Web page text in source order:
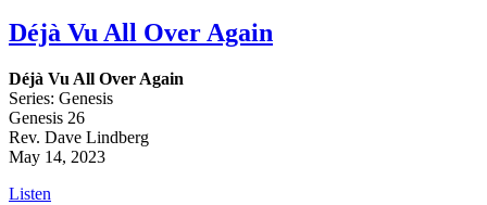
Déjà Vu All Over Again
Déjà Vu All Over Again
Series: Genesis
Genesis 26
Rev. Dave Lindberg
May 14, 2023
Listen